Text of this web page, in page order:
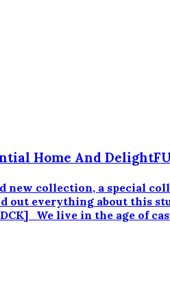
Home And
new collection, a special
out everything about
We live in the age of